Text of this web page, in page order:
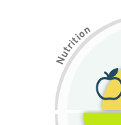
N
u
t
r
i
t
i
on